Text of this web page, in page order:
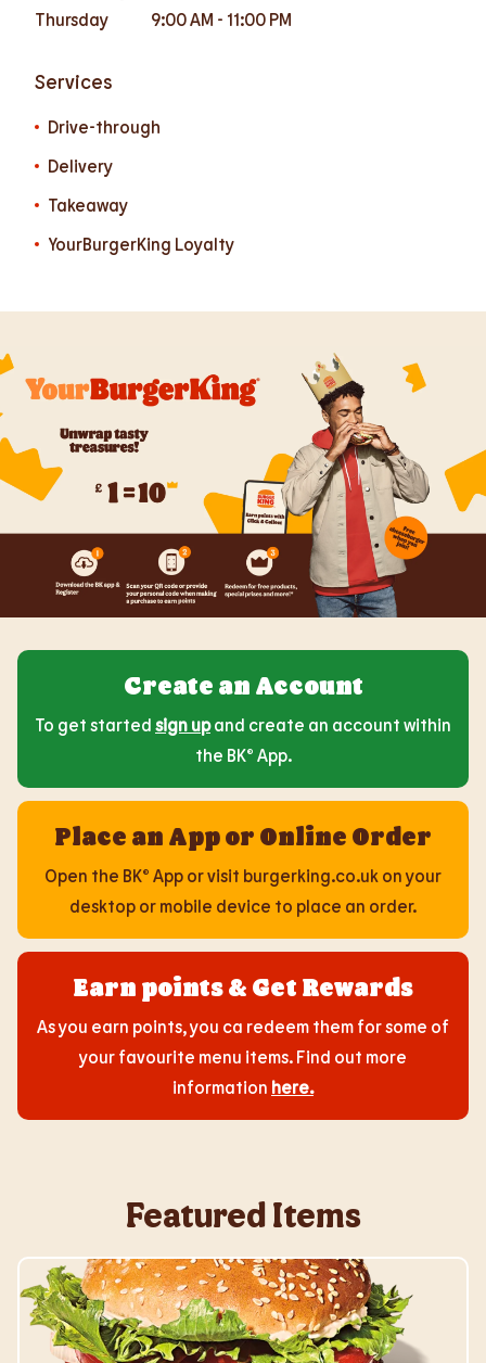
Thursday
9:00 AM - 11:00 PM
Services
Drive-through
Delivery
Takeaway
YourBurgerKing Loyalty
Create an Account
To get started sign upand create an account within
the BK® App.
Place an App or Online Order
Open the BK® App or visit burgerking.co.uk on your
desktop or mobile device to place an order.
Earn points & Get Rewards
As you earn points, you ca redeem them for some of
your favourite menu items. Find out more
information here.
Featured Items